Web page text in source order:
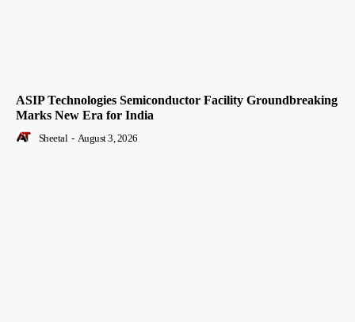
ASIP Technologies Semiconductor Facility Groundbreaking
Marks New Era for India
Sheetal - August 3, 2026